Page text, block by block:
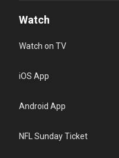
Watch
Watch on TV
iOS App
Android App
NFL Sunday Ticket